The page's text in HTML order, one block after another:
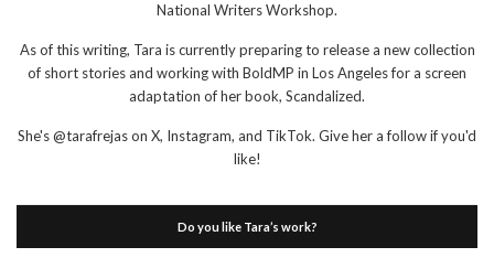
National Writers Workshop.
As of this writing, Tara is currently preparing to release a new collection
of short stories and working with BoldMP in Los Angeles for a screen
adaptation of her book, Scandalized.
She's @tarafrejas on X, Instagram, and TikTok. Give her a follow if you'd
like!
Do you like Tara’s work?